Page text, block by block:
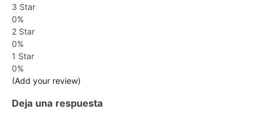
3 Star
0%
2 Star
0%
1 Star
0%
(Add your review)
Deja una respuesta